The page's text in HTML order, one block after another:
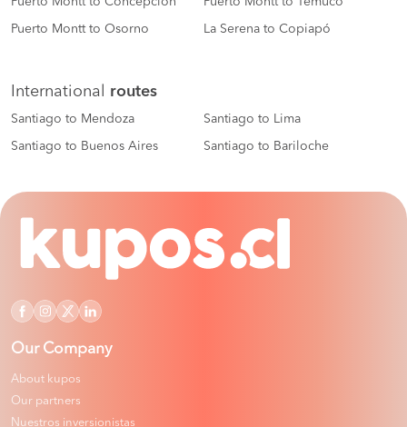
Puerto Montt to Osorno La Serena to Copiapó
International routes
Santiago to Mendoza Santiago to Lima
Santiago to Buenos Aires Santiago to Bariloche
Our Company
About kupos
Our partners
Nuestros inversionistas